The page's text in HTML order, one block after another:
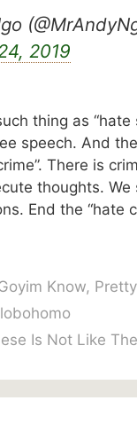
2019
thing as “hate
speech. And
There is
thoughts. We
End the “hate
Know,
Is Not Like